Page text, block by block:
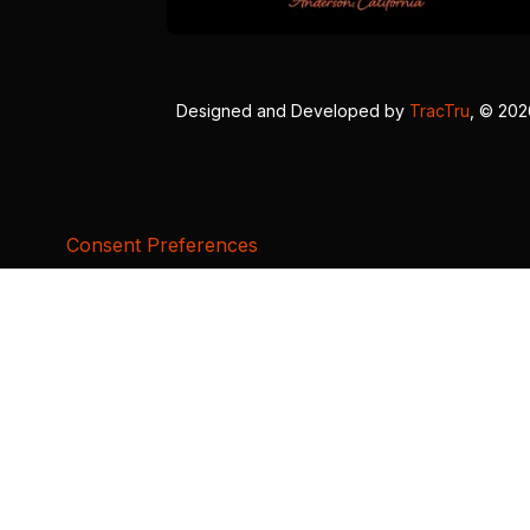
Designed and Developed by TracTru , ©
Consent Preferences